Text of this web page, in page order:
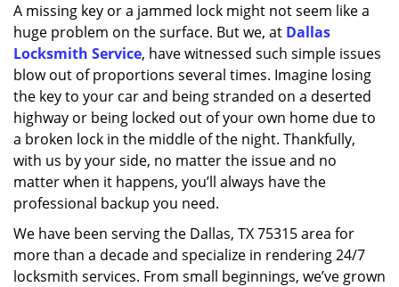
i
a
t
i
o
A missing key or a jammed lock might not seem like a
huge problem on the surface. But we, at Dallas
Locksmith Service, have witnessed such simple issues
blow out of proportions several times. Imagine losing
the key to your car and being stranded on a deserted
highway or being locked out of your own home due to
a broken lock in the middle of the night. Thankfully,
with us by your side, no matter the issue and no
matter when it happens, you’ll always have the
professional backup you need.
We have been serving the Dallas, TX 75315 area for
more than a decade and specialize in rendering 24/7
locksmith services. From small beginnings, we’ve grown